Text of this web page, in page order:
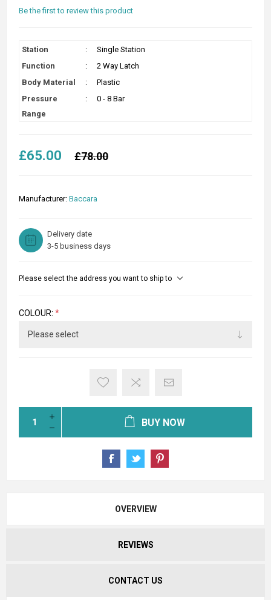
Be the first to review this product
Station :
Single Station
Function
:
2 Way Latch
Body Material
:
Plastic
Pressure
Range
: 0 - 8 Bar
£65.00 £78.00
Manufacturer: Baccara
Delivery date
3-5 business days
Please select the address you want to ship to
COLOUR: *
BUY NOW
OVERVIEW
REVIEWS
CONTACT US